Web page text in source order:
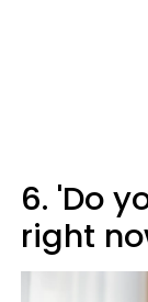
6. 'Do
right